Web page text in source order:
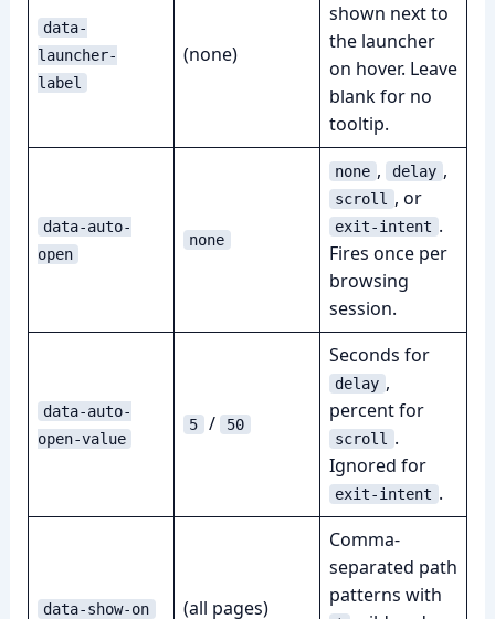
data-
launcher-
label
(none)
shown next to
the launcher
on hover. Leave
blank for no
tooltip.
data-auto-
open
none
none , delay ,
scroll , or
exit-intent .
Fires once per
browsing
session.
data-auto-
open-value
5 / 50
Seconds for
delay ,
percent for
scroll
.
Ignored for
exit-intent .
data-show-on (all pages)
Comma-
separated path
patterns with